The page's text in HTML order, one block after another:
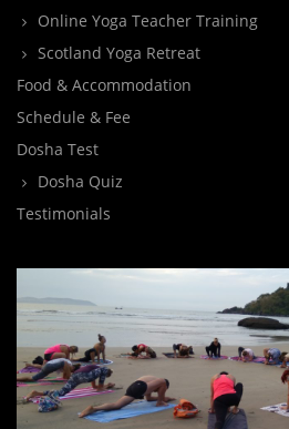
Online Yoga Teacher Training
Scotland Yoga Retreat
Food & Accommodation
Schedule & Fee
Dosha Test
Dosha Quiz
Testimonials